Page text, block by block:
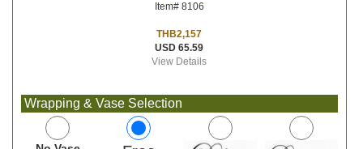
Item# 8106
THB2,157
USD 65.59
View Details
Wrapping & Vase Selection